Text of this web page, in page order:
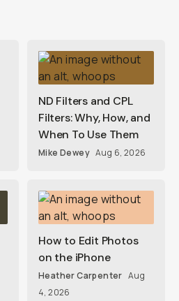
ND Filters and CPL
Filters: Why, How, and
When To Use Them
Mike Dewey Aug 6, 2026
How to Edit Photos
on the iPhone
Heather Carpenter Aug
4, 2026